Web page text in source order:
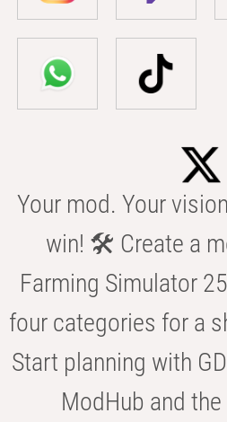
Your mod. Your
win! 🛠️ Create a
Farming Simulator
four categories for a
Start planning with
ModHub and